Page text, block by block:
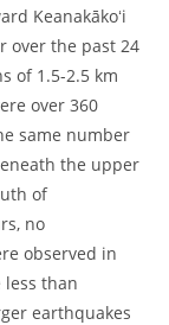
Keanakākoʻi
over the past 24
of 1.5-2.5 km
over 360
same number
the upper
of
no
observed in
less than
earthquakes